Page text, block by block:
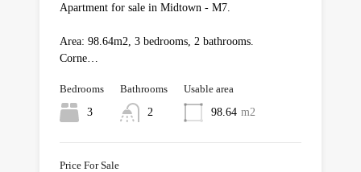
Apartment for sale in Midtown - M7.
Area: 98.64m2, 3 bedrooms, 2 bathrooms.
Corne…
Bedrooms
3
Bathrooms
2
Usable area
98.64 m2
Price For Sale